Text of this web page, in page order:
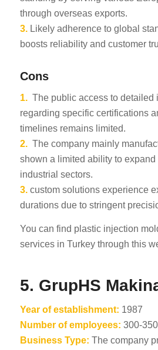
through overseas exports.
3.Likely adherence to global
boosts reliability and customer
Cons
1.The public access to detailed
regarding specific certifications
timelines remains limited.
2.The company mainly
shown a limited ability to expand
industrial sectors.
3.custom solutions experience
durations due to stringent
You can find plastic injection
services in Turkey through this
5. GrupHS
Year of establishment: 1987
Number of employees: 300-350
Business Type: The company